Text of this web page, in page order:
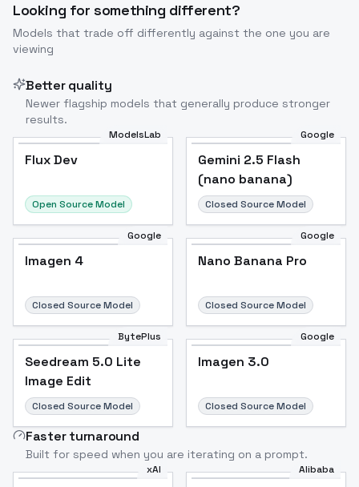
Looking for something different?
Models that trade off differently against the one you are
viewing
Better quality
Newer flagship models that generally produce stronger
results.
ModelsLab
Flux Dev
Open Source Model
Google
Gemini 2.5 Flash
(nano banana)
Closed Source Model
Google
Imagen 4
Closed Source Model
Google
Nano Banana Pro
Closed Source Model
BytePlus
Seedream 5.0 Lite
Image Edit
Closed Source Model
Google
Imagen 3.0
Closed Source Model
Faster turnaround
Built for speed when you are iterating on a prompt.
xAI Alibaba